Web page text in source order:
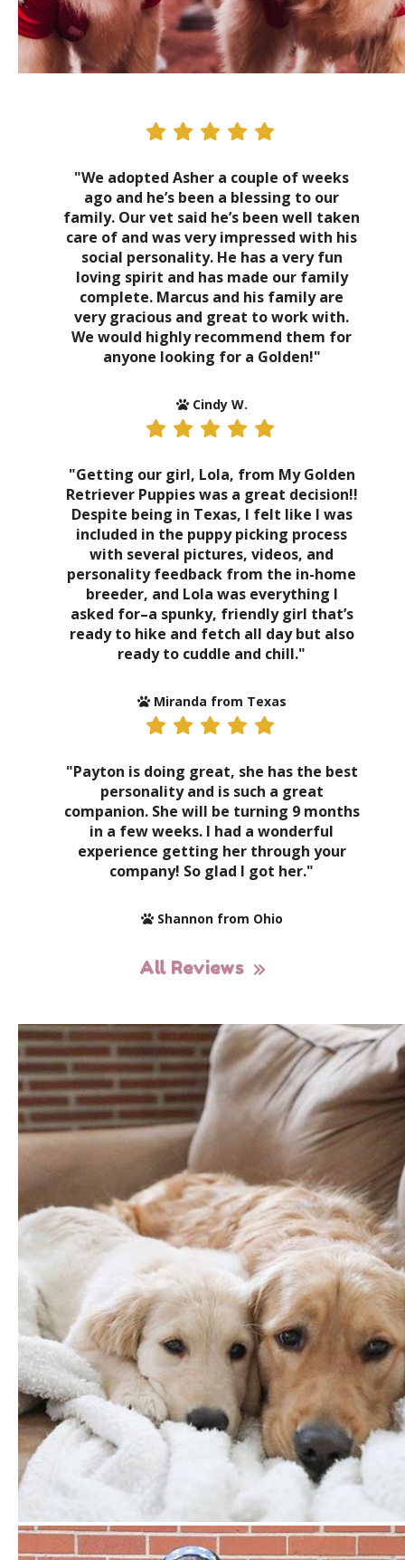
"We adopted Asher a couple of weeks
ago and he’s been a blessing to our
family. Our vet said he’s been well taken
care of and was very impressed with his
social personality. He has a very fun
loving spirit and has made our family
complete. Marcus and his family are
very gracious and great to work with.
We would highly recommend them for
anyone looking for a Golden!"
Cindy W.
"Getting our girl, Lola, from My Golden
Retriever Puppies was a great decision!!
Despite being in Texas, I felt like I was
included in the puppy picking process
with several pictures, videos, and
personality feedback from the in-home
breeder, and Lola was everything I
asked for–a spunky, friendly girl that’s
ready to hike and fetch all day but also
ready to cuddle and chill."
Miranda from Texas
"Payton is doing great, she has the best
personality and is such a great
companion. She will be turning 9 months
in a few weeks. I had a wonderful
experience getting her through your
company! So glad I got her."
Shannon from Ohio
All Reviews